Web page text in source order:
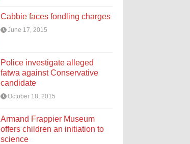
Cabbie faces fondling charges
June 17, 2015
Police investigate alleged
fatwa against Conservative
candidate
October 18, 2015
Armand Frappier Museum
offers children an initiation to
science